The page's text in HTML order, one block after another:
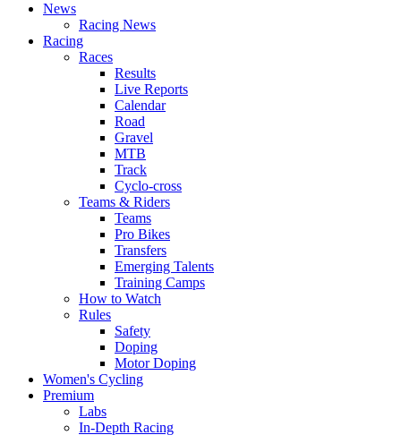
News
Racing News
Racing
Races
Results
Live Reports
Calendar
Road
Gravel
MTB
Track
Cyclo-cross
Teams & Riders
Teams
Pro Bikes
Transfers
Emerging Talents
Training Camps
How to Watch
Rules
Safety
Doping
Motor Doping
Women's Cycling
Premium
Labs
In-Depth Racing